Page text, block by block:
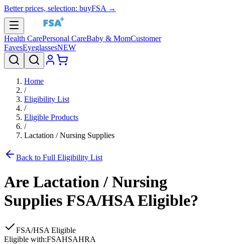
Better prices, selection: buyFSA →
Health CarePersonal CareBaby & MomCustomer
FavesEyeglassesNEW
Home
/
Eligibility List
/
Eligible Products
/
Lactation / Nursing Supplies
Back to Full Eligibility List
Are Lactation / Nursing
Supplies FSA/HSA Eligible?
FSA/HSA Eligible
Eligible with:FSAHSAHRA